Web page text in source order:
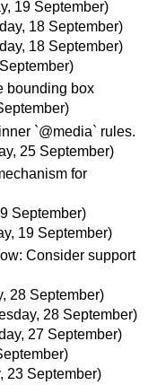
19 September)
18 September)
18 September)
bounding box
`@media` rules.
25 September)
for
September)
19 September)
Consider support
28 September)
28 September)
27 September)
23 September)